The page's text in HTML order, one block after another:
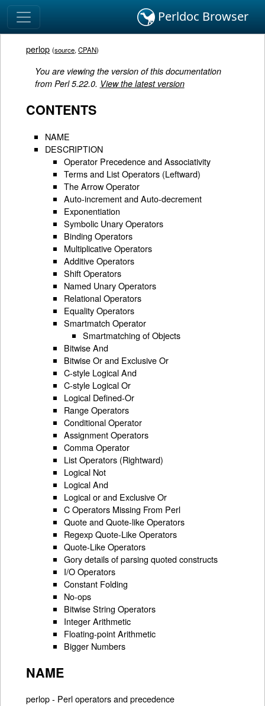
Perldoc Browser
perlop (source,CPAN)
You are viewing the version of this documentation
from Perl 5.22.0. View the latest version
CONTENTS
NAME
DESCRIPTION
Operator Precedence and Associativity
Terms and List Operators (Leftward)
The Arrow Operator
Auto-increment and Auto-decrement
Exponentiation
Symbolic Unary Operators
Binding Operators
Multiplicative Operators
Additive Operators
Shift Operators
Named Unary Operators
Relational Operators
Equality Operators
Smartmatch Operator
Smartmatching of Objects
Bitwise And
Bitwise Or and Exclusive Or
C-style Logical And
C-style Logical Or
Logical Defined-Or
Range Operators
Conditional Operator
Assignment Operators
Comma Operator
List Operators (Rightward)
Logical Not
Logical And
Logical or and Exclusive Or
C Operators Missing From Perl
Quote and Quote-like Operators
Regexp Quote-Like Operators
Quote-Like Operators
Gory details of parsing quoted constructs
I/O Operators
Constant Folding
No-ops
Bitwise String Operators
Integer Arithmetic
Floating-point Arithmetic
Bigger Numbers
NAME
perlop - Perl operators and precedence